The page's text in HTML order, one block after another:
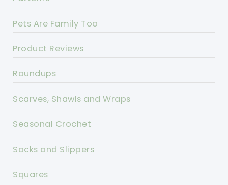
Pets Are Family Too
Product Reviews
Roundups
Scarves, Shawls and Wraps
Seasonal Crochet
Socks and Slippers
Squares